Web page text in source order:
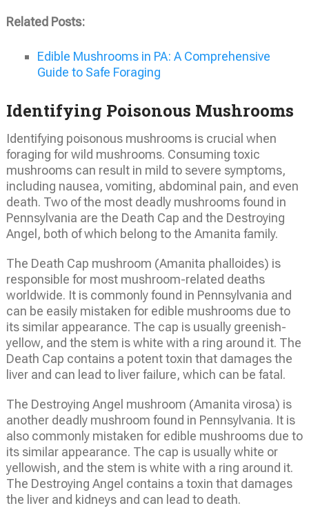
Related Posts:
Edible Mushrooms in PA: A Comprehensive
Guide to Safe Foraging
Identifying Poisonous Mushrooms
Identifying poisonous mushrooms is crucial when
foraging for wild mushrooms. Consuming toxic
mushrooms can result in mild to severe symptoms,
including nausea, vomiting, abdominal pain, and even
death. Two of the most deadly mushrooms found in
Pennsylvania are the Death Cap and the Destroying
Angel, both of which belong to the Amanita family.
The Death Cap mushroom (Amanita phalloides) is
responsible for most mushroom-related deaths
worldwide. It is commonly found in Pennsylvania and
can be easily mistaken for edible mushrooms due to
its similar appearance. The cap is usually greenish-
yellow, and the stem is white with a ring around it. The
Death Cap contains a potent toxin that damages the
liver and can lead to liver failure, which can be fatal.
The Destroying Angel mushroom (Amanita virosa) is
another deadly mushroom found in Pennsylvania. It is
also commonly mistaken for edible mushrooms due to
its similar appearance. The cap is usually white or
yellowish, and the stem is white with a ring around it.
The Destroying Angel contains a toxin that damages
the liver and kidneys and can lead to death.